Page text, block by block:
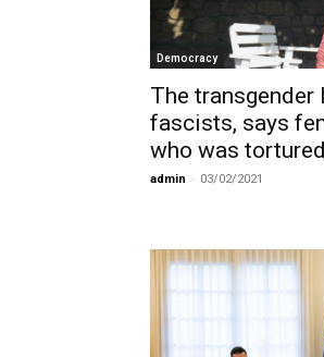
Democracy
The transgender
fascists, says
who was
admin - 03/02/2021